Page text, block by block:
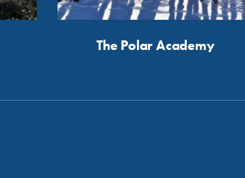
The Polar Academy